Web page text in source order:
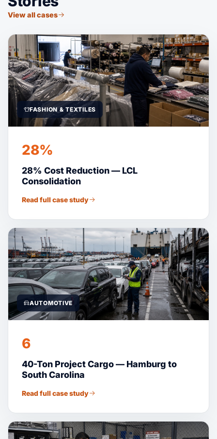
View all cases
FASHION & TEXTILES
28%
28% Cost Reduction — LCL
Consolidation
Read full case study
AUTOMOTIVE
6
40-Ton Project Cargo — Hamburg to
South Carolina
Read full case study